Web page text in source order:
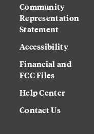
Community
Representation
Statement
Accessibility
Financial and
FCC Files
Help Center
Contact Us